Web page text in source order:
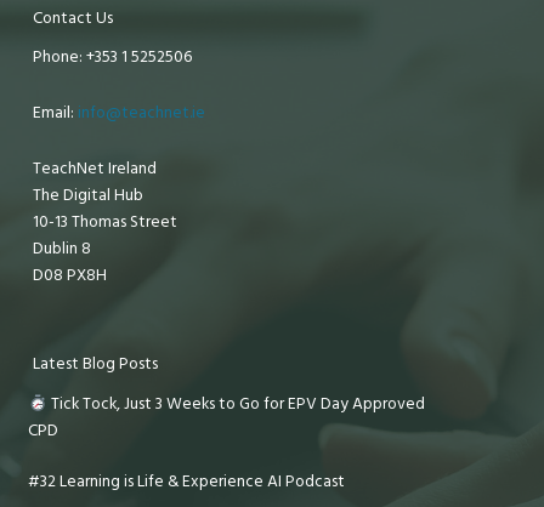
Contact Us
Phone: +353 1 5252506
Email: info@teachnet.ie
TeachNet Ireland
The Digital Hub
10-13 Thomas Street
Dublin 8
D08 PX8H
Latest Blog Posts
Tick Tock, Just 3 Weeks to Go for EPV Day Approved
CPD
#32 Learning is Life & Experience AI Podcast